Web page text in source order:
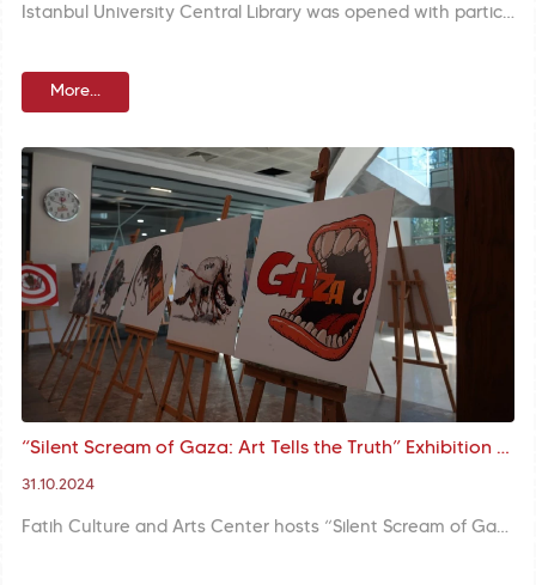
Istanbul University Central Library was opened with participation of Rector Prof. Osman Bülent Zülfikar, İzmir Deputy Mehmet Kasapoğlu, and Fatih Mayor M. Ergün Turan. Mayor Turan wished the library would bring good fortune to students and Istanbul.
More...
“Silent Scream of Gaza: Art Tells the Truth” Exhibition at Fatih Culture and Arts Center
31.10.2024
Fatih Culture and Arts Center hosts “Silent Scream of Gaza: Art Tells the Truth” exhibition of renowned Iranian cartoonist and curator Massoud Shojai Tabatabai. The exhibition aims to describe through art the tragedy unfolding in Gaza and the cruel face of war.